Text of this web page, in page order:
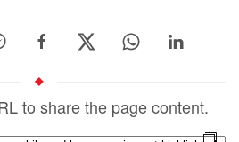
to share the page content.